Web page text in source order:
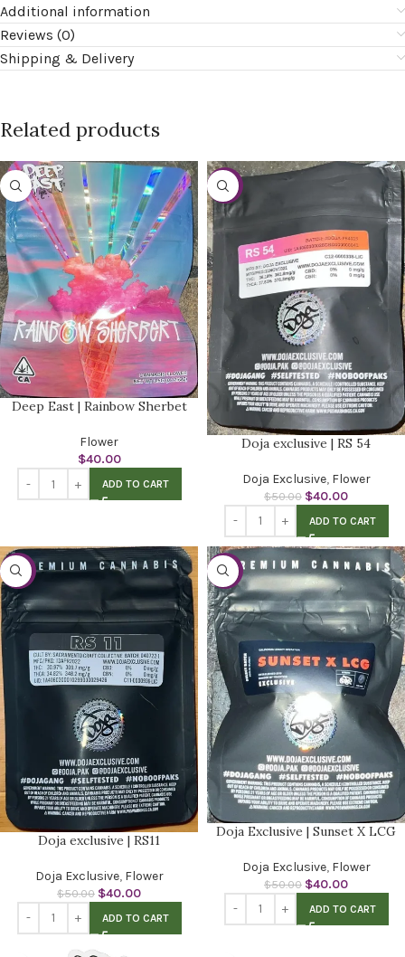
Additional information
Reviews (0)
Shipping & Delivery
Related products
Deep East | Rainbow Sherbet
Flower
$40.00
ADD TO CART
-20%
Doja exclusive | RS 54
Doja Exclusive, Flower
$50.00 $40.00
ADD TO CART
-20%
Doja exclusive | RS11
Doja Exclusive, Flower
$50.00 $40.00
ADD TO CART
-20%
Doja Exclusive | Sunset X LCG
Doja Exclusive, Flower
$50.00 $40.00
ADD TO CART